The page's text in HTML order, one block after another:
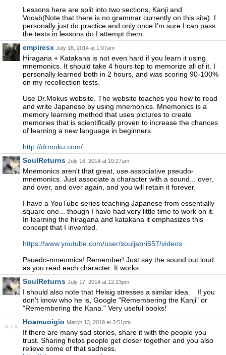
Lessons here are split into two sections; Kanji and
Vocab(Note that there is no grammar currently on this site). I
personally just do practice and only once I'm sure I can pass
the tests in lessons do I attempt them.
empiresx July 16, 2014 at 1:07am
Hiragana + Katakana is not even hard if you learn it using
mnemonics. It should take 4 hours top to memorize all of it. I
personally learned both in 2 hours, and was scoring 90-100%
on my recollection tests.
Use Dr.Mokus website. The website teaches you how to read
and write Japanese by using mnemonics. Mnemonics is a
memory learning method that uses pictures to create
memories that is scientifically proven to increase the chances
of learning a new language in beginners.
http://drmoku.com/
SoulReturns July 16, 2014 at 10:27am
Mnemonics aren't that great, use associative pseudo-
mnemonics. Just associate a character with a sound... over,
and over, and over again, and you will retain it forever.
I have a YouTube series teaching Japanese from essentially
square one... though I have had very little time to work on it.
In learning the hiragana and katakana it emphasizes this
concept that I invented.
https://www.youtube.com/user/souljabri557/videos
Psuedo-mneomics! Remember! Just say the sound out loud
as you read each character. It works.
SoulReturns July 17, 2014 at 12:23pm
I should also note that Heisig stresses a similar idea. If you
don't know who he is, Google "Remembering the Kanji" or
"Remembering the Kana." Very useful books!
Hoamuoigio March 13, 2019 at 3:51pm
If there are many sad stories, share it with the people you
trust. Sharing helps people get closer together and you also
relieve some of that sadness.